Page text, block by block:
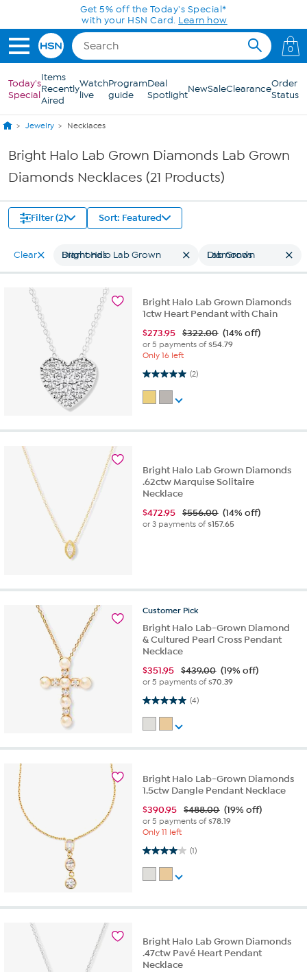
Skip to Main ContentGet 5% off the Today's Special*
with your HSN Card. Learn how
0
Today's
Special
Items
Recently
Aired
Watch
live
Program
guide
Deal
SpotlightNewSaleClearanceOrder
Status
Jewelry Necklaces
Bright Halo Lab Grown Diamonds Lab Grown
Diamonds Necklaces (21 Products)
Filter (2) Sort: Featured
Clear Bright Halo Lab Grown Diamonds Lab Grown Diamonds
Bright Halo Lab Grown Diamonds
1ctw Heart Pendant with Chain
$273.95 $322.00 (14% off)
or 5 payments of$54.79
Only 16 left
(2)
5.0 out of 5 stars. 2 reviews
Bright Halo Lab Grown Diamonds
.62ctw Marquise Solitaire
Necklace
$472.95 $556.00 (14% off)
or 3 payments of$157.65
Customer Pick
Bright Halo Lab-Grown Diamond
& Cultured Pearl Cross Pendant
Necklace
$351.95 $439.00 (19% off)
or 5 payments of$70.39
(4)
5.0 out of 5 stars. 4 reviews
Bright Halo Lab-Grown Diamonds
1.5ctw Dangle Pendant Necklace
$390.95 $488.00 (19% off)
or 5 payments of$78.19
Only 11 left
(1)
4.0 out of 5 stars. 1 review
Bright Halo Lab Grown Diamonds
.47ctw Pavé Heart Pendant
Necklace